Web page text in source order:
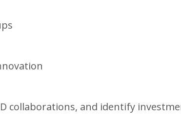
collaborations, and identify